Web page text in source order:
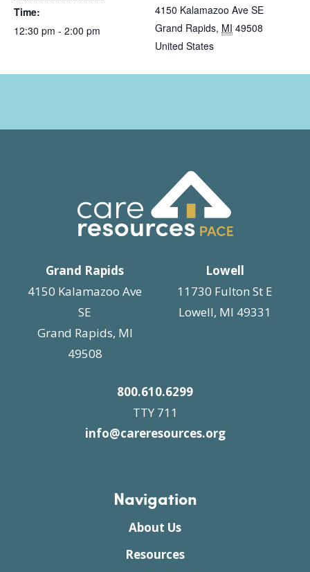
Time:
12:30 pm - 2:00 pm
4150 Kalamazoo Ave SE
Grand Rapids, MI 49508
United States
Grand Rapids
4150 Kalamazoo Ave
SE
Grand Rapids, MI
49508
Lowell
11730 Fulton St E
Lowell, MI 49331
800.610.6299
TTY 711
info@careresources.org
Navigation
About Us
Resources